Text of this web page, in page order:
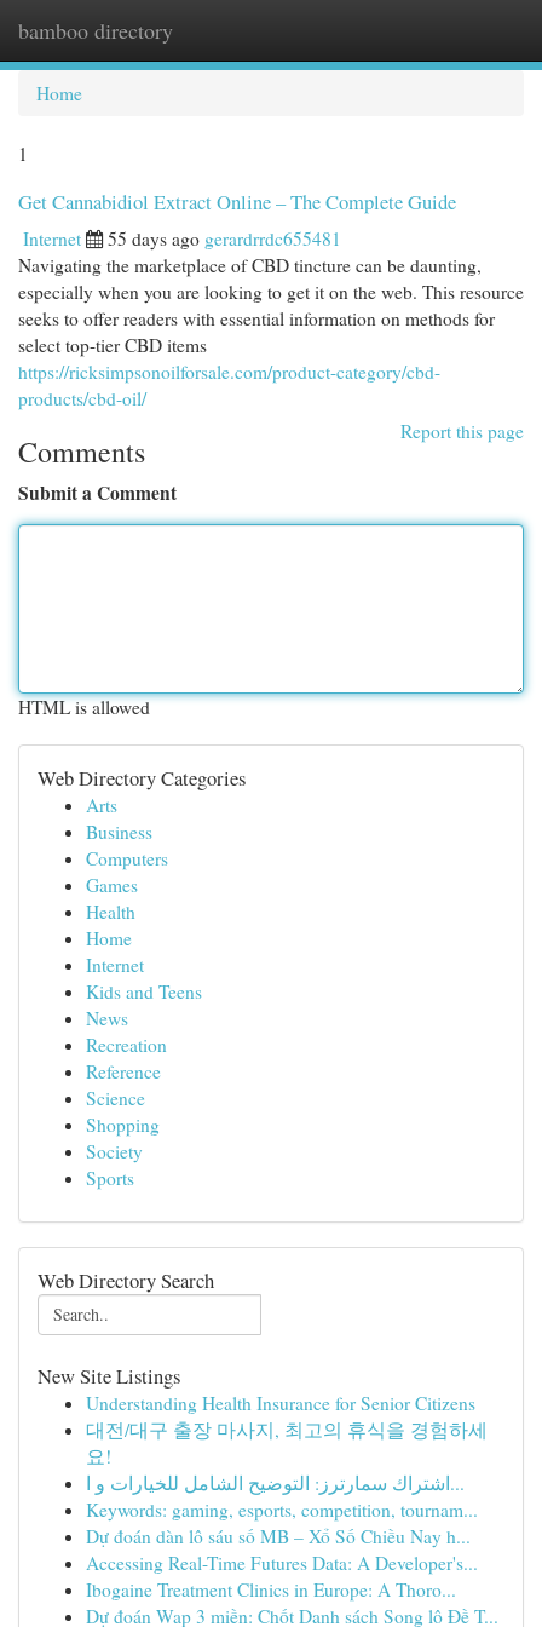
bamboo directory
Home
1
Get Cannabidiol Extract Online – The Complete Guide
Internet 55 days ago gerardrrdc655481
Navigating the marketplace of CBD tincture can be daunting,
especially when you are looking to get it on the web. This resource
seeks to offer readers with essential information on methods for
select top-tier CBD items
https://ricksimpsonoilforsale.com/product-category/cbd-
products/cbd-oil/
Report this page
Comments
Submit a Comment
HTML is allowed
Web Directory Categories
Arts
Business
Computers
Games
Health
Home
Internet
Kids and Teens
News
Recreation
Reference
Science
Shopping
Society
Sports
Web Directory Search
New Site Listings
Understanding Health Insurance for Senior Citizens
대전/대구 출장 마사지, 최고의 휴식을 경험하세
요!
اشتراك سمارترز: التوضيح الشامل للخيارات و ا...
Keywords: gaming, esports, competition, tournam...
Dự đoán dàn lô sáu số MB – Xổ Số Chiều Nay h...
Accessing Real-Time Futures Data: A Developer's...
Ibogaine Treatment Clinics in Europe: A Thoro...
Dự đoán Wap 3 miền: Chốt Danh sách Song lô Đề T...